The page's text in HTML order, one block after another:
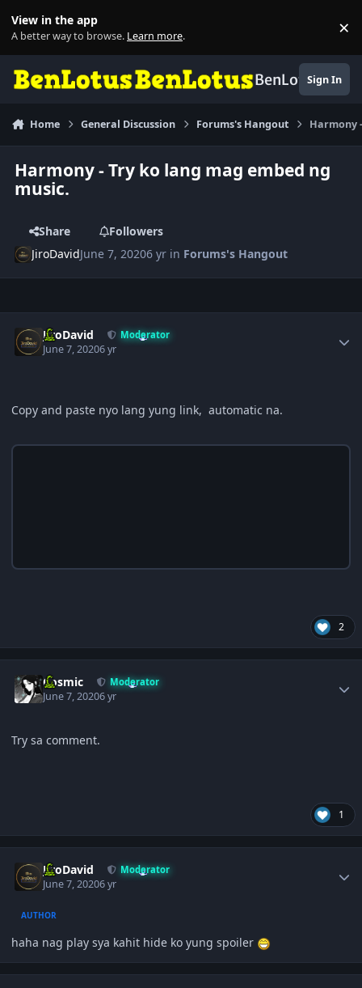
View in the app
A better way to browse. Learn more. ×
BenLotusSign In
Home General Discussion Forums's Hangout Harmony
Harmony - Try ko lang mag embed ng
music.
Share
Followers
JiroDavidJune 7, 20206 yr in Forums's Hangout
JiroDavid Moderator
June 7, 20206 yr
Copy and paste nyo lang yung link, automatic na.
2
Cosmic Moderator
June 7, 20206 yr
Try sa comment.
1
JiroDavid Moderator
June 7, 20206 yr
AUTHOR
haha nag play sya kahit hide ko yung spoiler